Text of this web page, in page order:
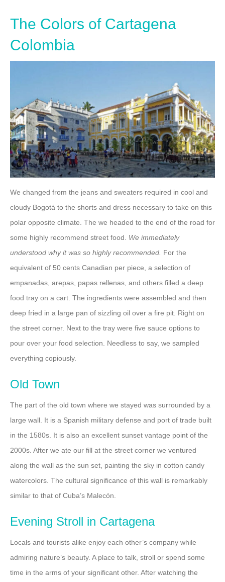
The Colors of Cartagena
Colombia
We changed from the jeans and sweaters required in cool and
cloudy Bogotá to the shorts and dress necessary to take on this
polar opposite climate. The we headed to the end of the road for
some highly recommend street food. We immediately
understood why it was so highly recommended. For the
equivalent of 50 cents Canadian per piece, a selection of
empanadas, arepas, papas rellenas, and others filled a deep
food tray on a cart. The ingredients were assembled and then
deep fried in a large pan of sizzling oil over a fire pit. Right on
the street corner. Next to the tray were five sauce options to
pour over your food selection. Needless to say, we sampled
everything copiously.
Old Town
The part of the old town where we stayed was surrounded by a
large wall. It is a Spanish military defense and port of trade built
in the 1580s. It is also an excellent sunset vantage point of the
2000s. After we ate our fill at the street corner we ventured
along the wall as the sun set, painting the sky in cotton candy
watercolors. The cultural significance of this wall is remarkably
similar to that of Cuba’s Malecón.
Evening Stroll in Cartagena
Locals and tourists alike enjoy each other’s company while
admiring nature’s beauty. A place to talk, stroll or spend some
time in the arms of your significant other. After watching the